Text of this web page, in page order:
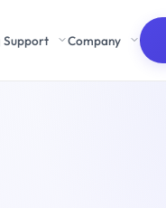
Support Company